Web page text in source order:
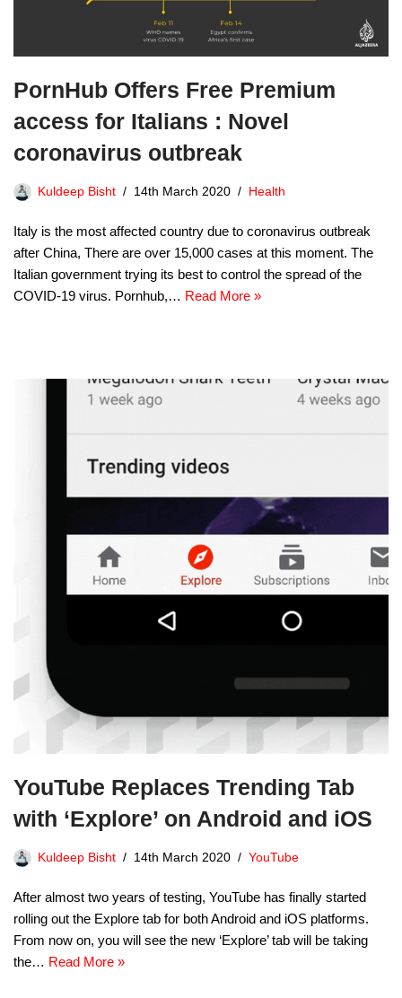
PornHub Offers Free Premium
access for Italians : Novel
coronavirus outbreak
Kuldeep Bisht 14th March 2020 Health
Italy is the most affected country due to coronavirus outbreak
after China, There are over 15,000 cases at this moment. The
Italian government trying its best to control the spread of the
COVID-19 virus. Pornhub,… Read More »
YouTube Replaces Trending Tab
with ‘Explore’ on Android and iOS
Kuldeep Bisht 14th March 2020 YouTube
After almost two years of testing, YouTube has finally started
rolling out the Explore tab for both Android and iOS platforms.
From now on, you will see the new ‘Explore’ tab will be taking
the… Read More »